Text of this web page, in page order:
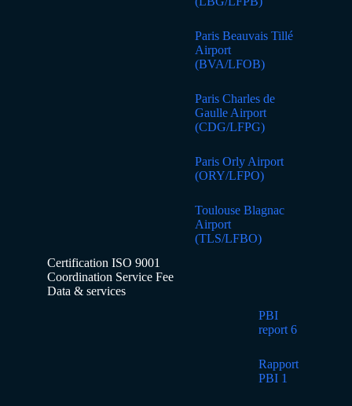
Paris Beauvais Tillé
Airport
(BVA/LFOB)
Paris Charles de
Gaulle Airport
(CDG/LFPG)
Paris Orly Airport
(ORY/LFPO)
Toulouse Blagnac
Airport
(TLS/LFBO)
Certification ISO 9001
Coordination Service Fee
Data & services
PBI
report 6
Rapport
PBI 1